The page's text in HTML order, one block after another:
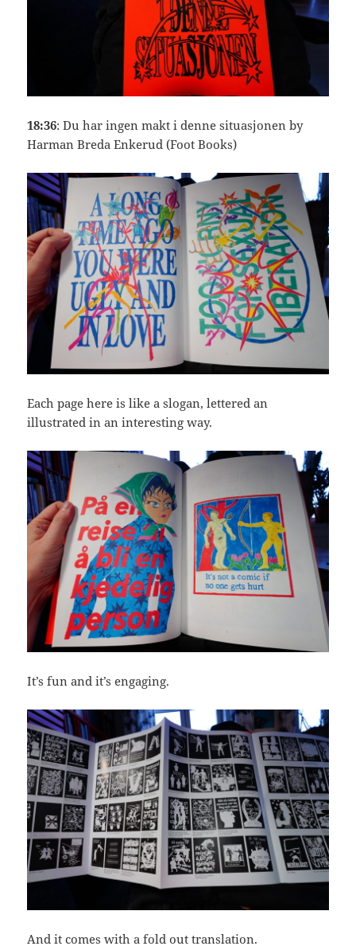
18:36: Du har ingen makt i denne situasjonen by
Harman Breda Enkerud (Foot Books)
Each page here is like a slogan, lettered an
illustrated in an interesting way.
It’s fun and it’s engaging.
And it comes with a fold out translation.